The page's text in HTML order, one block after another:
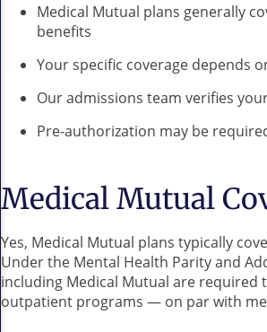
Medical Mutual plans generally
benefits
Your specific coverage depends
Our admissions team verifies
Pre-authorization may be
Medical Mutual
Yes, Medical Mutual plans typically
Under the Mental Health Parity and
including Medical Mutual are
outpatient programs — on par with